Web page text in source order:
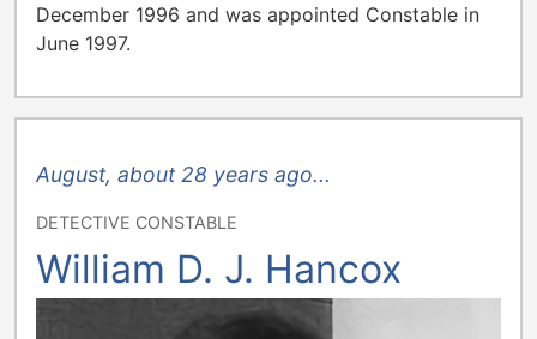
December 1996 and was appointed Constable in
June 1997.
August, about 28 years ago...
DETECTIVE CONSTABLE
William D. J. Hancox